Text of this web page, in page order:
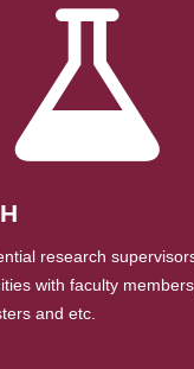
research
with faculty
and etc.